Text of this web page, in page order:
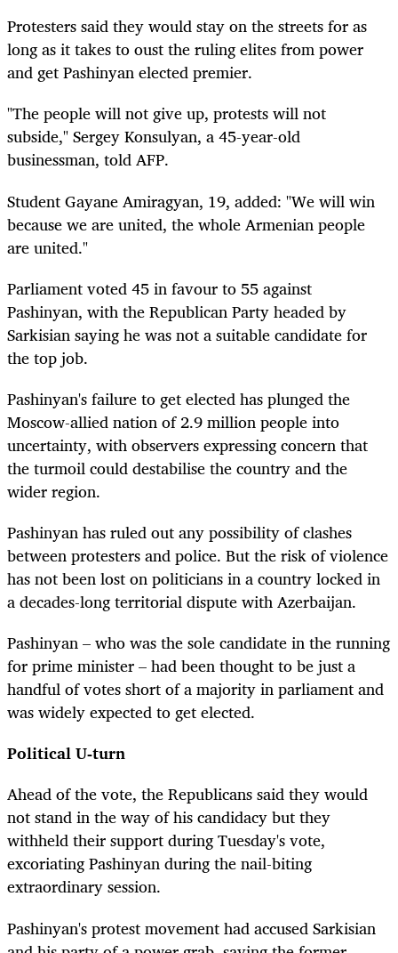
Protesters said they would stay on the streets for as
long as it takes to oust the ruling elites from power
and get Pashinyan elected premier.
"The people will not give up, protests will not
subside," Sergey Konsulyan, a 45-year-old
businessman, told AFP.
Student Gayane Amiragyan, 19, added: "We will win
because we are united, the whole Armenian people
are united."
Parliament voted 45 in favour to 55 against
Pashinyan, with the Republican Party headed by
Sarkisian saying he was not a suitable candidate for
the top job.
Pashinyan's failure to get elected has plunged the
Moscow-allied nation of 2.9 million people into
uncertainty, with observers expressing concern that
the turmoil could destabilise the country and the
wider region.
Pashinyan has ruled out any possibility of clashes
between protesters and police. But the risk of violence
has not been lost on politicians in a country locked in
a decades-long territorial dispute with Azerbaijan.
Pashinyan – who was the sole candidate in the running
for prime minister – had been thought to be just a
handful of votes short of a majority in parliament and
was widely expected to get elected.
Political U-turn
Ahead of the vote, the Republicans said they would
not stand in the way of his candidacy but they
withheld their support during Tuesday's vote,
excoriating Pashinyan during the nail-biting
extraordinary session.
Pashinyan's protest movement had accused Sarkisian